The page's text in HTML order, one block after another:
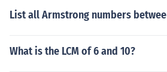
List all Armstrong numbers
What is the LCM of 6 and 10?